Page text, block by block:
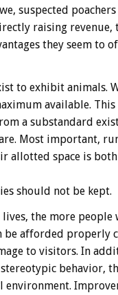
suspected poachers
raising revenue,
they seem to
to exhibit animals.
available.
a substandard
Most important,
allotted space is
should not be kept.
the more
be afforded
to visitors. In
behavior,